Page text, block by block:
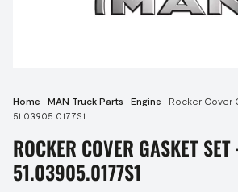
Home | MAN Truck Parts | Engine | Rocker Cover
51.03905.0177S1
ROCKER COVER GASKET
51.03905.0177S1